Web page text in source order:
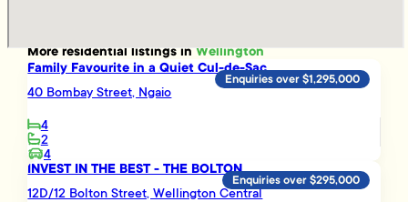
Moreresidentiallistings inWellington
Family Favourite in a Quiet Cul-de-Sac
40 Bombay Street, Ngaio
4
2
4
Enquiries over $1,295,000
INVEST IN THE BEST - THE BOLTON
12D/12 Bolton Street, Wellington Central
Enquiries over $295,000